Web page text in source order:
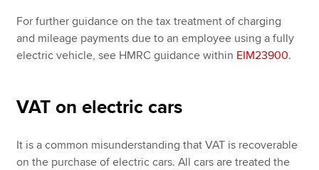
For further guidance on the tax treatment of charging
and mileage payments due to an employee using a fully
electric vehicle, see HMRC guidance within EIM23900.
VAT on electric cars
It is a common misunderstanding that VAT is recoverable
on the purchase of electric cars. All cars are treated the